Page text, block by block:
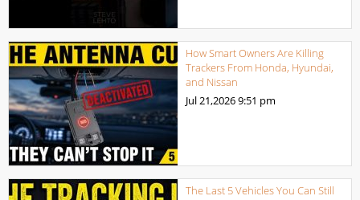
How Smart Owners Are Killing
Trackers From Honda, Hyundai,
and Nissan
Jul 21,20269:51 pm
The Last 5 Vehicles You Can Still